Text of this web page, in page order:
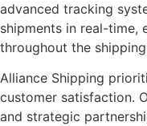
advanced tracking
shipments in real-time,
throughout the
Alliance Shipping
customer satisfaction.
and strategic